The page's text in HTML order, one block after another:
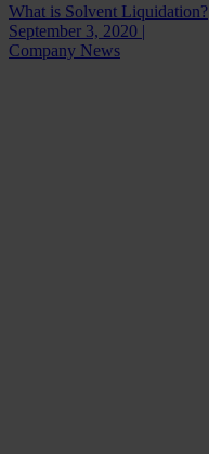
What is Solvent Liquidation?
September 3, 2020 |
Company News